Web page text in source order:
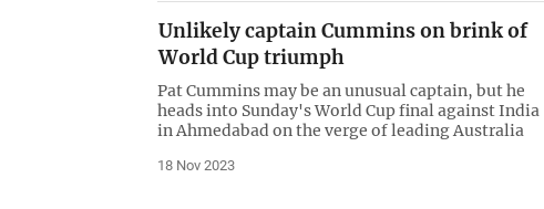
Unlikely captain Cummins on brink of
World Cup triumph
Pat Cummins may be an unusual captain, but he
heads into Sunday's World Cup final against India
in Ahmedabad on the verge of leading Australia
18 Nov 2023